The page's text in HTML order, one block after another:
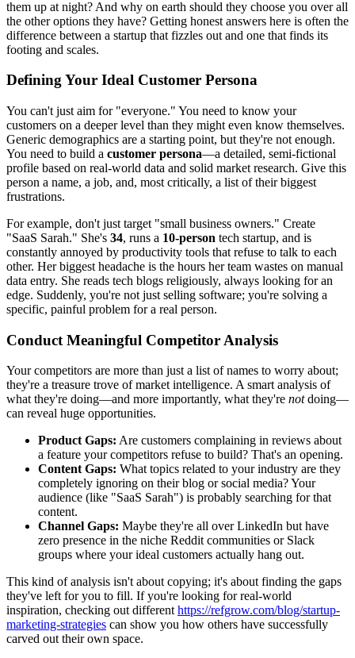
them up at night? And why on earth should they choose you over all
the other options they have? Getting honest answers here is often the
difference between a startup that fizzles out and one that finds its
footing and scales.
Defining Your Ideal Customer Persona
You can't just aim for "everyone." You need to know your
customers on a deeper level than they might even know themselves.
Generic demographics are a starting point, but they're not enough.
You need to build a customer persona—a detailed, semi-fictional
profile based on real-world data and solid market research. Give this
person a name, a job, and, most critically, a list of their biggest
frustrations.
For example, don't just target "small business owners." Create
"SaaS Sarah." She's 34, runs a 10-person tech startup, and is
constantly annoyed by productivity tools that refuse to talk to each
other. Her biggest headache is the hours her team wastes on manual
data entry. She reads tech blogs religiously, always looking for an
edge. Suddenly, you're not just selling software; you're solving a
specific, painful problem for a real person.
Conduct Meaningful Competitor Analysis
Your competitors are more than just a list of names to worry about;
they're a treasure trove of market intelligence. A smart analysis of
what they're doing—and more importantly, what they're notdoing—
can reveal huge opportunities.
Product Gaps: Are customers complaining in reviews about
a feature your competitors refuse to build? That's an opening.
Content Gaps: What topics related to your industry are they
completely ignoring on their blog or social media? Your
audience (like "SaaS Sarah") is probably searching for that
content.
Channel Gaps: Maybe they're all over LinkedIn but have
zero presence in the niche Reddit communities or Slack
groups where your ideal customers actually hang out.
This kind of analysis isn't about copying; it's about finding the gaps
they've left for you to fill. If you're looking for real-world
inspiration, checking out different https://refgrow.com/blog/startup-
marketing-strategies can show you how others have successfully
carved out their own space.